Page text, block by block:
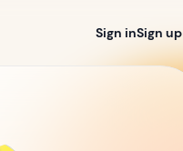
Sign inSign up